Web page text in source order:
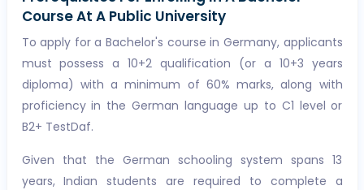
Course At A Public University
To apply for a Bachelor's course in Germany, applicants
must possess a 10+2 qualification (or a 10+3 years
diploma) with a minimum of 60% marks, along with
proficiency in the German language up to C1 level or
B2+ TestDaf.
Given that the German schooling system spans 13
years, Indian students are required to complete a